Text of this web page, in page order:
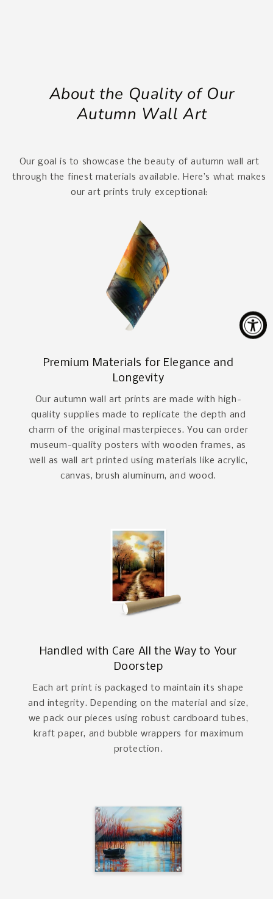
About the Quality of Our
Autumn Wall Art
Our goal is to showcase the beauty of autumn wall art
through the finest materials available. Here’s what makes
our art prints truly exceptional:
Premium Materials for Elegance and
Longevity
Our autumn wall art prints are made with high-
quality supplies made to replicate the depth and
charm of the original masterpieces. You can order
museum-quality posters with wooden frames, as
well as wall art printed using materials like acrylic,
canvas, brush aluminum, and wood.
Handled with Care All the Way to Your
Doorstep
Each art print is packaged to maintain its shape
and integrity. Depending on the material and size,
we pack our pieces using robust cardboard tubes,
kraft paper, and bubble wrappers for maximum
protection.